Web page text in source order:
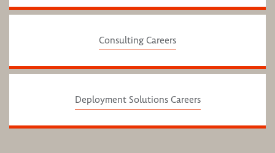
Consulting Careers
Deployment Solutions Careers